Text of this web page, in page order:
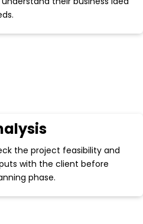
the project feasibility and
with the client before
phase.